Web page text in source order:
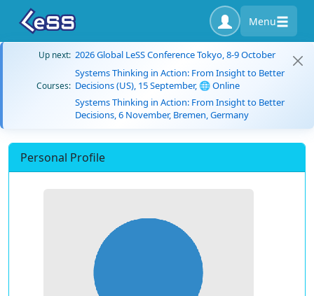
Menu
Up next: 2026 Global LeSS Conference Tokyo, 8-9 October
Courses:
Systems Thinking in Action: From Insight to Better
Decisions (US), 15 September, 🌐 Online
Systems Thinking in Action: From Insight to Better
Decisions, 6 November, Bremen, Germany
Personal Profile